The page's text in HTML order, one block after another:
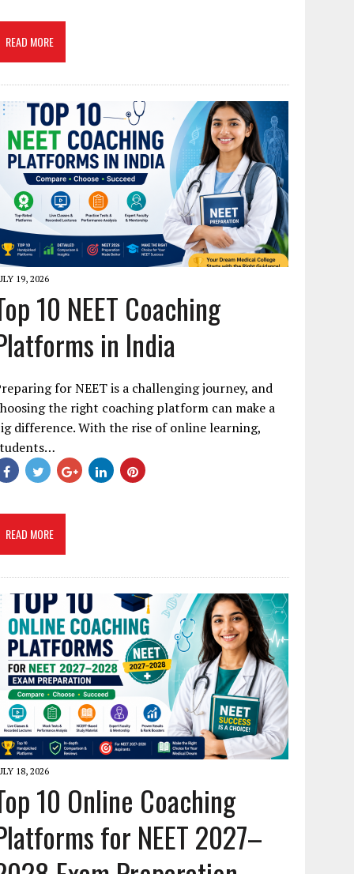
READ MORE
19, 2026
10 NEET Coaching
in India
for NEET is a challenging journey, and
the right coaching platform can make a
difference. With the rise of online learning,
READ MORE
18, 2026
10 Online Coaching
for NEET 2027–